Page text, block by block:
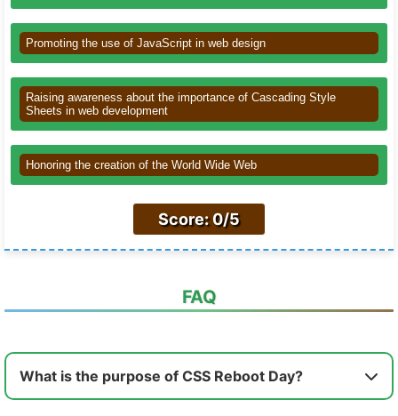
Promoting the use of JavaScript in web design
Raising awareness about the importance of Cascading Style
Sheets in web development
Honoring the creation of the World Wide Web
Score: 0/5
FAQ
What is the purpose of CSS Reboot Day?